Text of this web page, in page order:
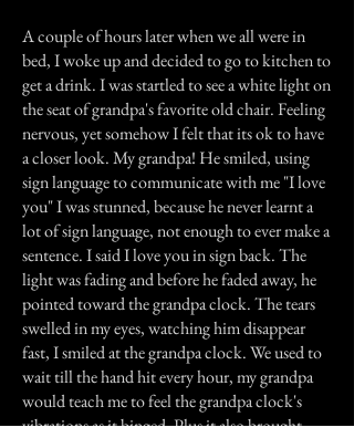
A couple of hours later when we all were in
bed, I woke up and decided to go to kitchen to
get a drink. I was startled to see a white light on
the seat of grandpa's favorite old chair. Feeling
nervous, yet somehow I felt that its ok to have
a closer look. My grandpa! He smiled, using
sign language to communicate with me "I love
you" I was stunned, because he never learnt a
lot of sign language, not enough to ever make a
sentence. I said I love you in sign back. The
light was fading and before he faded away, he
pointed toward the grandpa clock. The tears
swelled in my eyes, watching him disappear
fast, I smiled at the grandpa clock. We used to
wait till the hand hit every hour, my grandpa
would teach me to feel the grandpa clock's
vibrations as it binged. Plus it also brought